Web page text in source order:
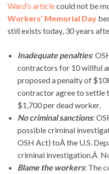
Ward’s articlecould not be
Workers’ Memorial Day
still exists today, 30 years
Inadequate penalties:
contractors for 10 willful
proposed a penalty of
contractor agree to settle
$1,700 per dead worker.
No criminal sanctions:
possible criminal
OSH Act) toÂ the U.S.
criminal investigation.Â
Blame the workers: The